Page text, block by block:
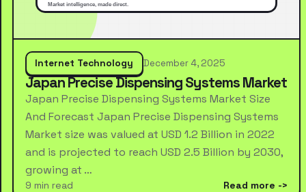
Internet Technology December 4, 2025
Japan Precise Dispensing Systems Market
Japan Precise Dispensing Systems Market Size
And Forecast Japan Precise Dispensing Systems
Market size was valued at USD 1.2 Billion in 2022
and is projected to reach USD 2.5 Billion by 2030,
growing at …
9 min read Read more